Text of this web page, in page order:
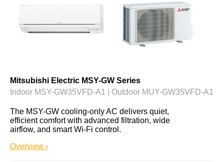
Mitsubishi Electric MSY-GW Series
Indoor MSY-GW35VFD-A1 | Outdoor MUY-GW35VFD-A1
The MSY-GW cooling-only AC delivers quiet,
efficient comfort with advanced filtration, wide
airflow, and smart Wi-Fi control.
Overview ›